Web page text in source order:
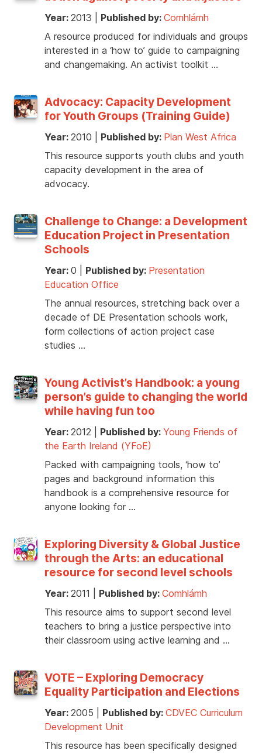
Year: 2013 Published by: Comhlámh
A resource produced for individuals and groups
interested in a ‘how to’ guide to campaigning
and changemaking. An activist toolkit …
Advocacy: Capacity Development
for Youth Groups (Training Guide)
Year: 2010 Published by: Plan West Africa
This resource supports youth clubs and youth
capacity development in the area of
advocacy.
Challenge to Change: a Development
Education Project in Presentation
Schools
Year: 0 Published by: Presentation
Education Office
The annual resources, stretching back over a
decade of DE Presentation schools work,
form collections of action project case
studies …
Young Activist’s Handbook: a young
person’s guide to changing the world
while having fun too
Year: 2012 Published by: Young Friends of
the Earth Ireland (YFoE)
Packed with campaigning tools, ‘how to’
pages and background information this
handbook is a comprehensive resource for
anyone looking for …
Exploring Diversity & Global Justice
through the Arts: an educational
resource for second level schools
Year: 2011 Published by: Comhlámh
This resource aims to support second level
teachers to bring a justice perspective into
their classroom using active learning and …
VOTE – Exploring Democracy
Equality Participation and Elections
Year: 2005 Published by: CDVEC Curriculum
Development Unit
This resource has been specifically designed